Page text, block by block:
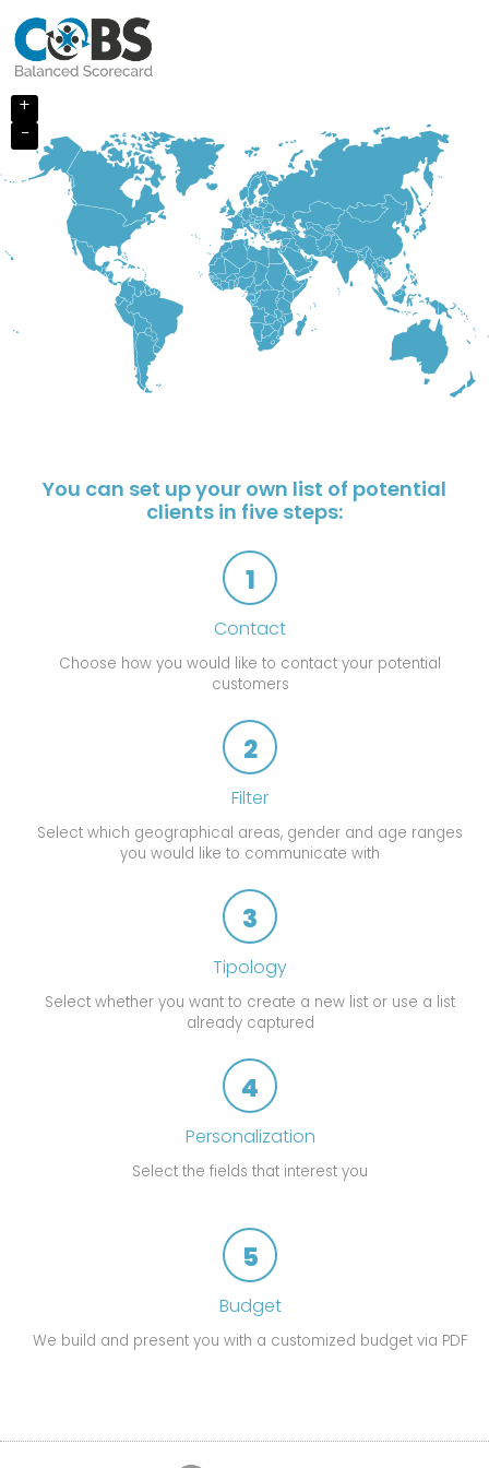
+
−
You can set up your own list of potential
clients in five steps:
1
Contact
Choose how you would like to contact your potential
customers
2
Filter
Select which geographical areas, gender and age ranges
you would like to communicate with
3
Tipology
Select whether you want to create a new list or use a list
already captured
4
Personalization
Select the fields that interest you
5
Budget
We build and present you with a customized budget via PDF